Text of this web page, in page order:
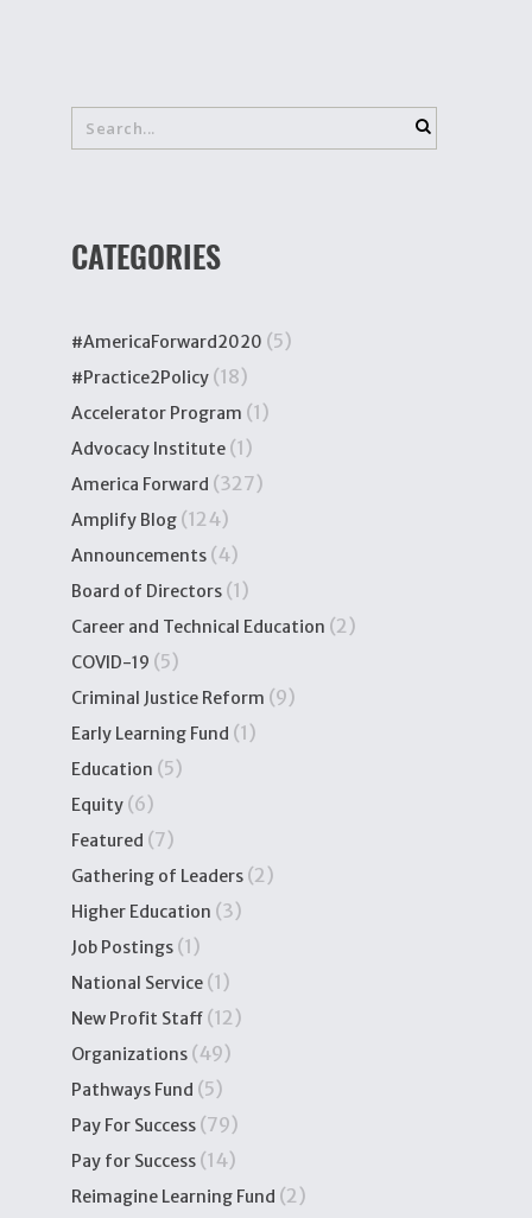
CATEGORIES
#AmericaForward2020 (5)
#Practice2Policy (18)
Accelerator Program (1)
Advocacy Institute (1)
America Forward (327)
Amplify Blog (124)
Announcements (4)
Board of Directors (1)
Career and Technical Education (2)
COVID-19 (5)
Criminal Justice Reform (9)
Early Learning Fund (1)
Education (5)
Equity (6)
Featured (7)
Gathering of Leaders (2)
Higher Education (3)
Job Postings (1)
National Service (1)
New Profit Staff (12)
Organizations (49)
Pathways Fund (5)
Pay For Success (79)
Pay for Success (14)
Reimagine Learning Fund (2)